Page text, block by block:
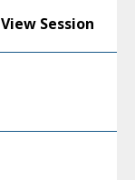
View Session